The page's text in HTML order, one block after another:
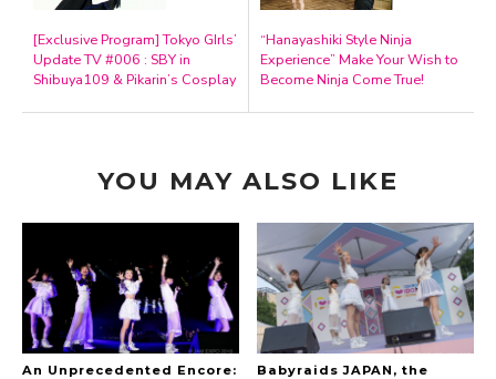
[Exclusive Program] Tokyo GIrls’
Update TV #006 : SBY in
Shibuya109 & Pikarin’s Cosplay
“Hanayashiki Style Ninja
Experience” Make Your Wish to
Become Ninja Come True!
YOU MAY ALSO LIKE
An Unprecedented Encore:
Babyraids JAPAN, the